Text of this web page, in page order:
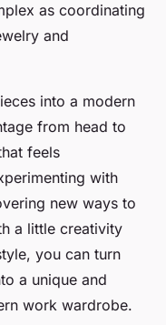
as coordinating
and
into a modern
from head to
feels
with
new ways to
a little creativity
you can turn
a unique and
work wardrobe.